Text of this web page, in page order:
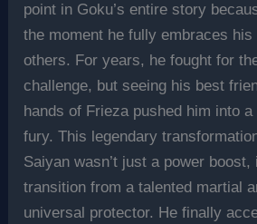
point in Goku’s entire story
the moment he fully embraces
others. For years, he fought for
challenge, but seeing his best
hands of Frieza pushed him into
fury. This legendary
Saiyan wasn’t just a power
transition from a talented martial
universal protector. He finally